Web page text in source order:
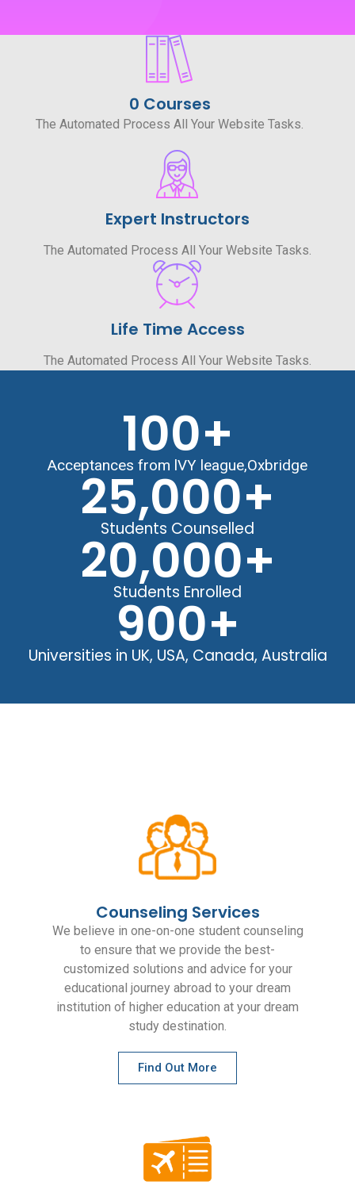
0 Courses
The Automated Process All Your Website Tasks.
Expert Instructors
The Automated Process All Your Website Tasks.
Life Time Access
The Automated Process All Your Website Tasks.
Acceptances from lVY league,Oxbridge
100+
Students Counselled
25,000+
Students Enrolled
20,000+
Universities in UK, USA, Canada, Australia
900+
Counseling Services
We believe in one-on-one student counseling
to ensure that we provide the best-
customized solutions and advice for your
educational journey abroad to your dream
institution of higher education at your dream
study destination.
Find Out More